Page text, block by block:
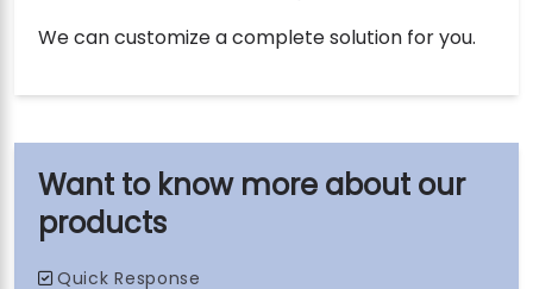
our
products
We can customize a complete solution for you.